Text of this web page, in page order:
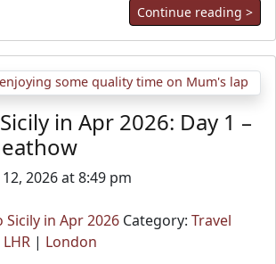
Continue reading >
in Apr 2026: Day 1 –
2026 at 8:49 pm
Sicily in Apr 2026 Category: Travel
LHR | London